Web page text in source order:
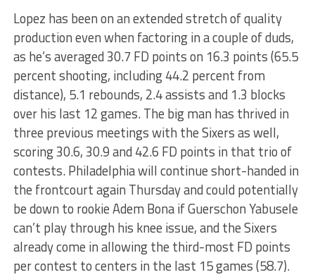
Lopez has been on an extended stretch of quality
production even when factoring in a couple of duds,
as he’s averaged 30.7 FD points on 16.3 points (65.5
percent shooting, including 44.2 percent from
distance), 5.1 rebounds, 2.4 assists and 1.3 blocks
over his last 12 games. The big man has thrived in
three previous meetings with the Sixers as well,
scoring 30.6, 30.9 and 42.6 FD points in that trio of
contests. Philadelphia will continue short-handed in
the frontcourt again Thursday and could potentially
be down to rookie Adem Bona if Guerschon Yabusele
can’t play through his knee issue, and the Sixers
already come in allowing the third-most FD points
per contest to centers in the last 15 games (58.7).